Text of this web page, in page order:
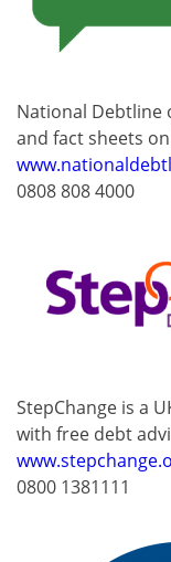
National Debtline
and fact sheets
0808 808 4000
StepChange is a
with free debt
0800 1381111